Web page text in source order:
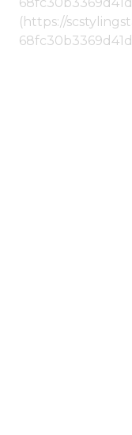
(https://